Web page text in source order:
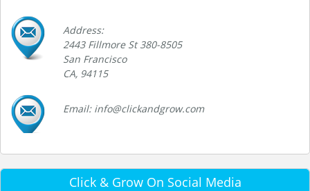
Address:
2443 Fillmore St 380-8505
San Francisco
CA, 94115
Email: info@clickandgrow.com
Click & Grow On Social Media